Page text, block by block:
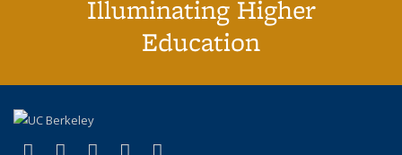
Illuminating Higher
Education